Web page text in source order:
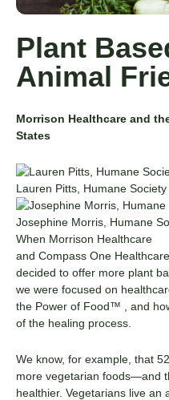
Plant
Animal
Morrison Healthcare and
States
Lauren Pitts, Humane
Josephine Morris, Humane
When Morrison Healthcare
and Compass One Healthcare
decided to offer more plant
we were focused on
the Power of Food™
and
of the healing process.
We know, for example, that
more vegetarian foods—and
healthier. Vegetarians live an